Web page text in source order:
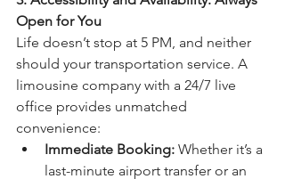
Open for You
Life doesn’t stop at 5 PM, and neither
should your transportation service. A
limousine company with a 24/7 live
office provides unmatched
convenience:
Immediate Booking: Whether it’s a
last-minute airport transfer or an